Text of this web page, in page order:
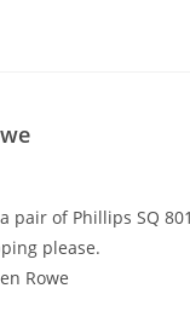
pair of Phillips SQ
please.
Rowe